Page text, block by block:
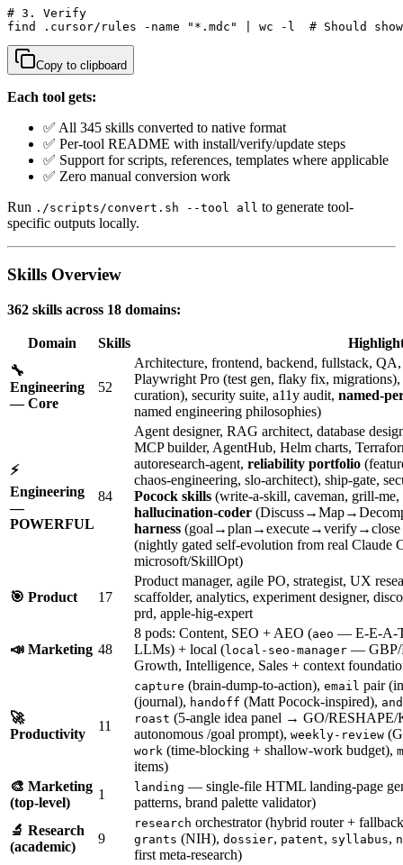
# 3. Verify
find .cursor/rules -name "*.mdc" | wc -l  # Should show
Copy to clipboard
Each tool gets:
✅ All 345 skills converted to native format
✅ Per-tool README with install/verify/update steps
✅ Support for scripts, references, templates where applicable
✅ Zero manual conversion work
Run ./scripts/convert.sh --tool all to generate tool-
specific outputs locally.
Skills Overview
362 skills across 18 domains:
Domain Skills
🔧
Engineering
— Core
52
Architecture, frontend, backend, fullstack,
Playwright Pro (test gen, flaky fix,
curation), security suite, a11y audit, named-
named engineering philosophies)
⚡
Engineering
—
POWERFUL
84
Agent designer, RAG architect, database
MCP builder, AgentHub, Helm charts,
autoresearch-agent, reliability portfolio
chaos-engineering, slo-architect), ship-gate,
Pocock skills (write-a-skill, caveman, grill-
hallucination-coder
harness (goal→plan→execute→verify→close
(nightly gated self-evolution from real Claude
microsoft/SkillOpt)
🎯 Product 17
Product manager, agile PO, strategist, UX
scaffolder, analytics, experiment designer,
prd, apple-hig-expert
📣 Marketing 48
8 pods: Content, SEO + AEO (aeo — E-E-A-T
LLMs) + local (local-seo-manager — GBP/
Growth, Intelligence, Sales + context
🚀
Productivity
11
capture (brain-dump-to-action), email pair
(journal), handoff (Matt Pocock-inspired),
roast (5-angle idea panel → GO/
autonomous /goal prompt), weekly-review
work (time-blocking + shallow-work budget),
items)
🎨 Marketing
(top-level)
1 landing — single-file HTML landing-page
patterns, brand palette validator)
🔬 Research
(academic)
9
research orchestrator (hybrid router +
grants (NIH), dossier, patent, syllabus,
first meta-research)